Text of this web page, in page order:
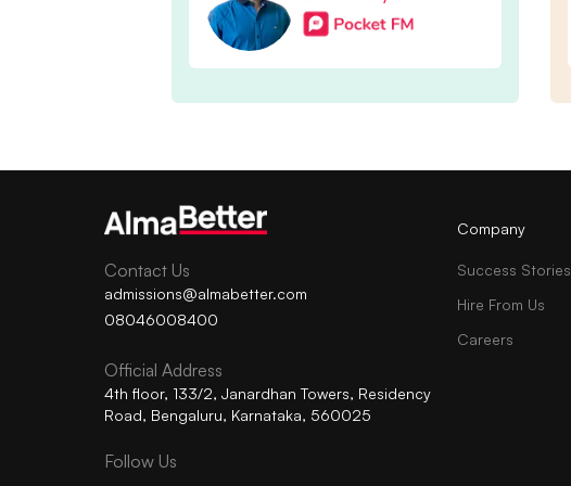
Contact Us
admissions@almabetter.com
08046008400
Official Address
4th floor, 133/2, Janardhan Towers, Residency
Road, Bengaluru, Karnataka, 560025
Follow Us
Company
Success Stories
Hire From Us
Careers